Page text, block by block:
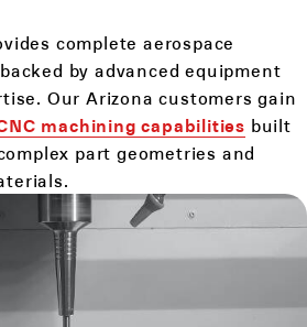
complete aerospace
by advanced equipment
Our Arizona customers gain
machining capabilities built
part geometries and